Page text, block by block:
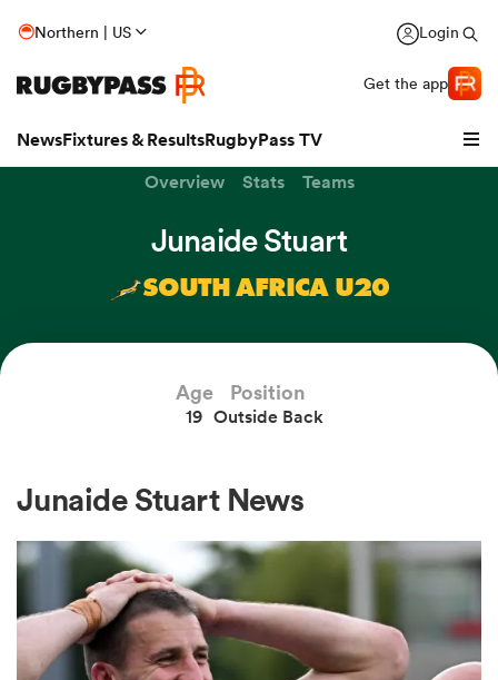
Northern | US Login
Get the app
NewsFixtures & ResultsRugbyPass TV
Overview Stats Teams
Junaide Stuart
SOUTH AFRICA U20
Age
19
Position
Outside Back
Junaide Stuart News